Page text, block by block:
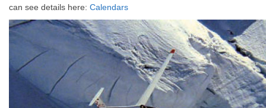
can see details here: Calendars